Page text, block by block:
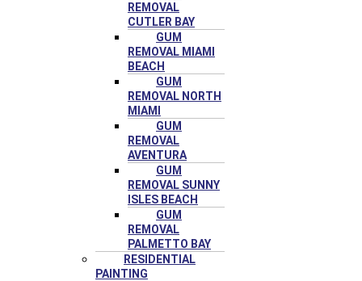
REMOVAL
CUTLER BAY
GUM
REMOVAL MIAMI
BEACH
GUM
REMOVAL NORTH
MIAMI
GUM
REMOVAL
AVENTURA
GUM
REMOVAL SUNNY
ISLES BEACH
GUM
REMOVAL
PALMETTO BAY
RESIDENTIAL
PAINTING